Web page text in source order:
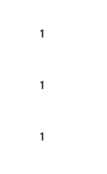
1
1
1